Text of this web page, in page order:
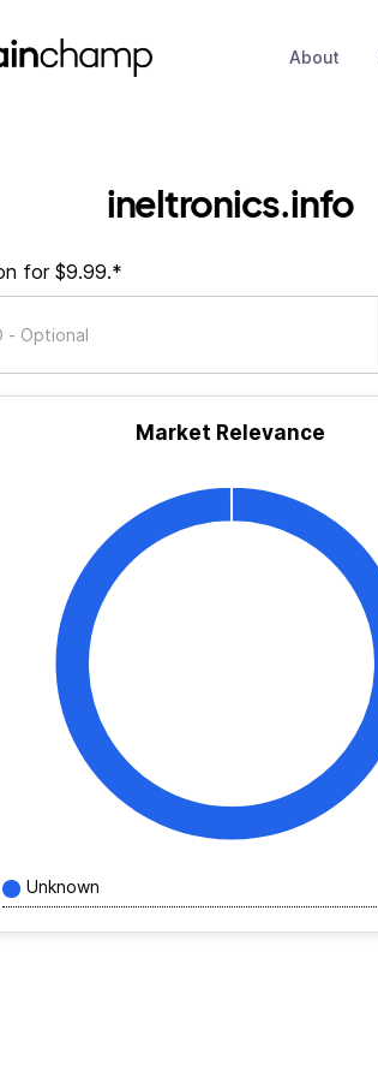
About
ineltronics.info
for $9.99.*
Market Relevance
Unknown